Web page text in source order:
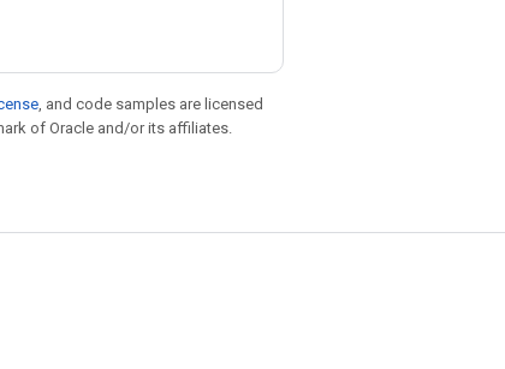
, and code samples are licensed
of Oracle and/or its affiliates.